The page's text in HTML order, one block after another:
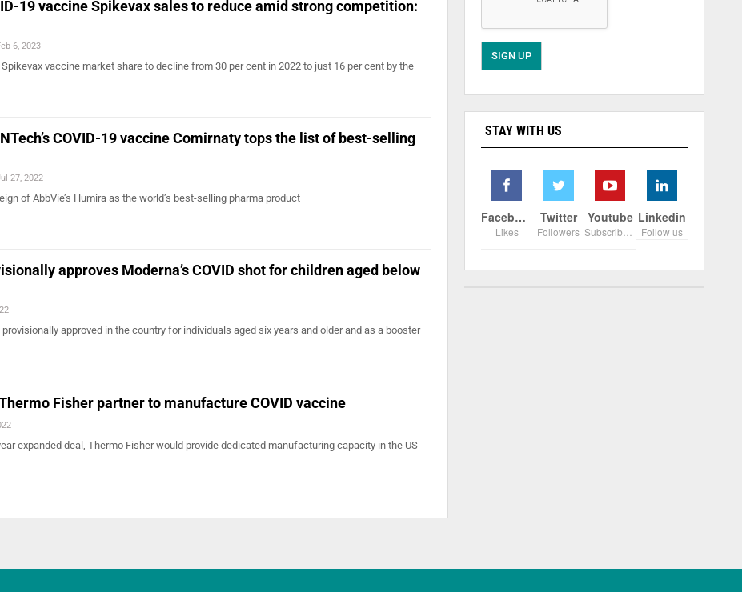
19 vaccine Spikevax sales to reduce amid strong competition:
6, 2023
vaccine market share to decline from 30 per cent in 2022 to just 16 per cent by the
COVID-19 vaccine Comirnaty tops the list of best-selling
27, 2022
of AbbVie’s Humira as the world’s best-selling pharma product
approves Moderna’s COVID shot for children aged below
approved in the country for individuals aged six years and older and as a booster
Fisher partner to manufacture COVID vaccine
expanded deal, Thermo Fisher would provide dedicated manufacturing capacity in the US
STAY WITH US
Facebook
Likes
Twitter
Followers
Youtube Linkedin
Follow us